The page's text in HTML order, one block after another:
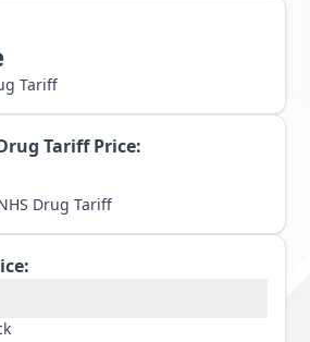
Tariff
Tariff Price:
Drug Tariff